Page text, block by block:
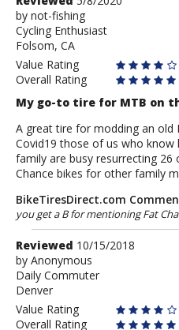
by
not-
fishing
by not-fishing
Cycling Enthusiast
Folsom, CA
Value Rating
Overall Rating
My go-to tire for MTB on
A great tire for modding an old
Covid19 those of us who
family are busy resurrecting 26
Chance bikes for other family
BikeTiresDirect.com
you get a B for mentioning Fat
Review
by
Anonymous
Reviewed 10/15/2018
by Anonymous
Daily Commuter
Denver
Value Rating
Overall Rating